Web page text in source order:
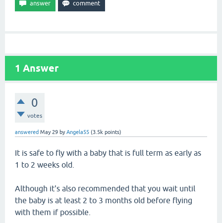
1 Answer
0
votes
answered May 29 byAngela55 (3.5k points)
It is safe to fly with a baby that is full term as early as
1 to 2 weeks old.
Although it's also recommended that you wait until
the baby is at least 2 to 3 months old before flying
with them if possible.